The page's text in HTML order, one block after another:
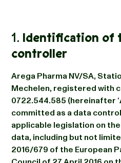
1. Identification of
controller
Arega Pharma NV/SA,
Mechelen, registered with
0722.544.585 (hereinafter ‘
committed as a data
applicable legislation on
data, including but not
2016/679 of the European